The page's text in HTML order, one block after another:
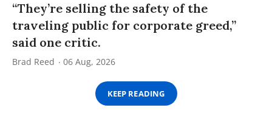
“They’re selling the safety of the
traveling public for corporate greed,”
said one critic.
Brad Reed 06 Aug, 2026
KEEP READING